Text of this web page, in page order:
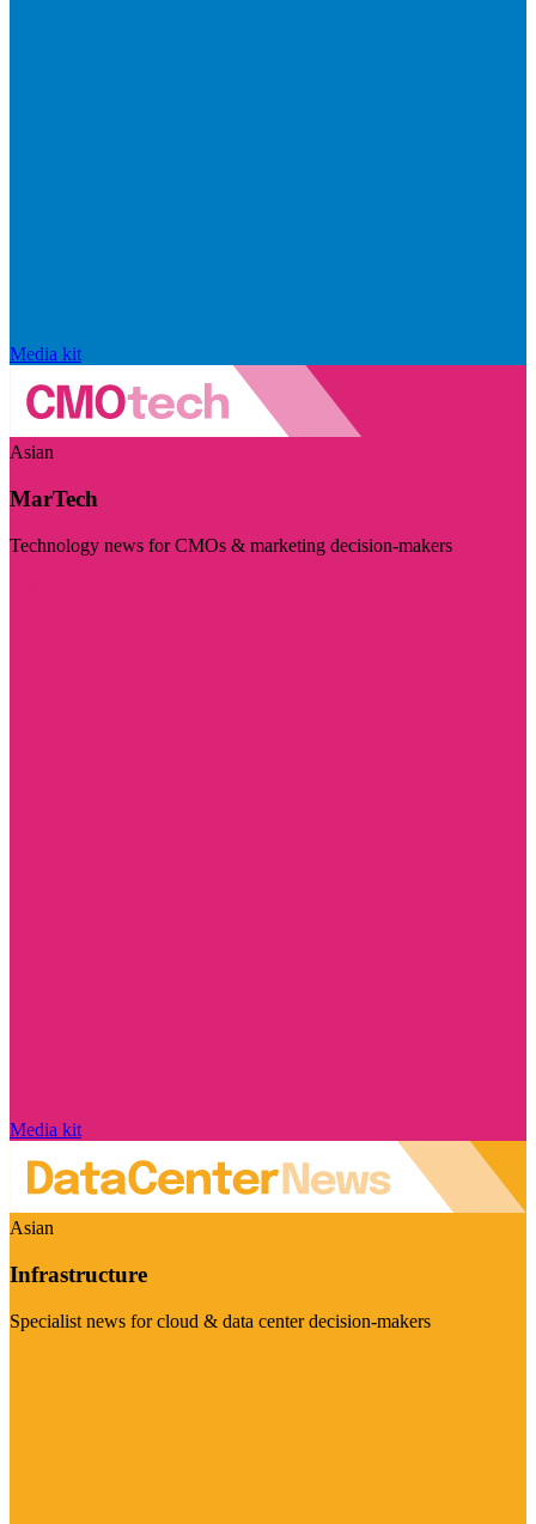
Media kit
Asian
MarTech
Technology news for CMOs & marketing decision-makers
Media kit
Asian
Infrastructure
Specialist news for cloud & data center decision-makers